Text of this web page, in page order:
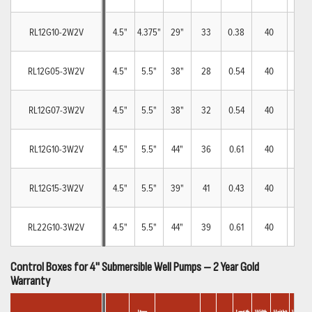
4.5" 4.375" 29" 33 0.38 40
4.5" 5.5" 38" 28 0.54 40
4.5" 5.5" 38" 32 0.54 40
4.5" 5.5" 44" 36 0.61 40
4.5" 5.5" 39" 41 0.43 40
4.5" 5.5" 44" 39 0.61 40
RL12G10-2W2V
RL12G05-3W2V
RL12G07-3W2V
RL12G10-3W2V
RL12G15-3W2V
RL22G10-3W2V
Control Boxes for 4" Submersible Well Pumps – 2 Year Gold
Warranty